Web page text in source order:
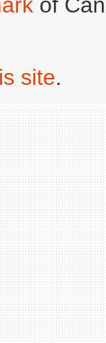
site.